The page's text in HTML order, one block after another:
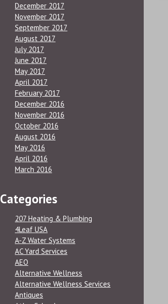
December 2017
November 2017
September 2017
August 2017
July 2017
June 2017
May 2017
April 2017
February 2017
December 2016
November 2016
October 2016
August 2016
May 2016
April 2016
March 2016
Categories
207 Heating & Plumbing
4Leaf USA
A-Z Water Systems
AC Yard Services
AEO
Alternative Wellness
Alternative Wellness Services
Antiques